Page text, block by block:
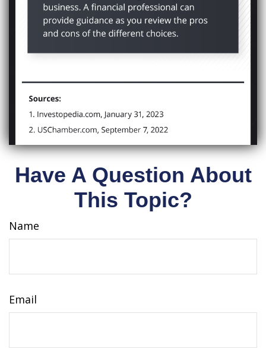
Have A Question About
This Topic?
Name
Email